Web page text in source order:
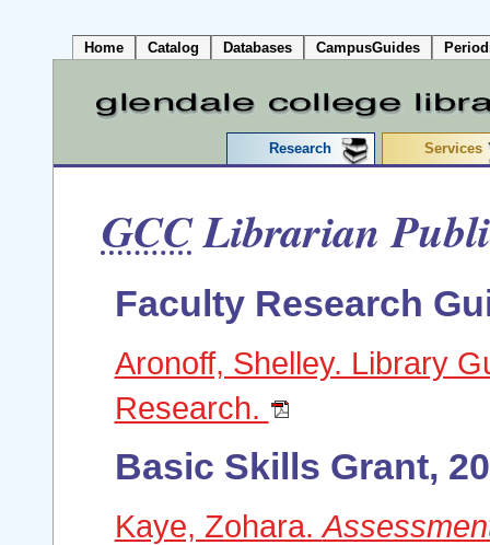
Home Catalog Databases CampusGuides
Research Services
GCCLibrarian
Faculty Research
Aronoff, Shelley. Library
Research.
Basic Skills Grant,
Kaye, Zohara.